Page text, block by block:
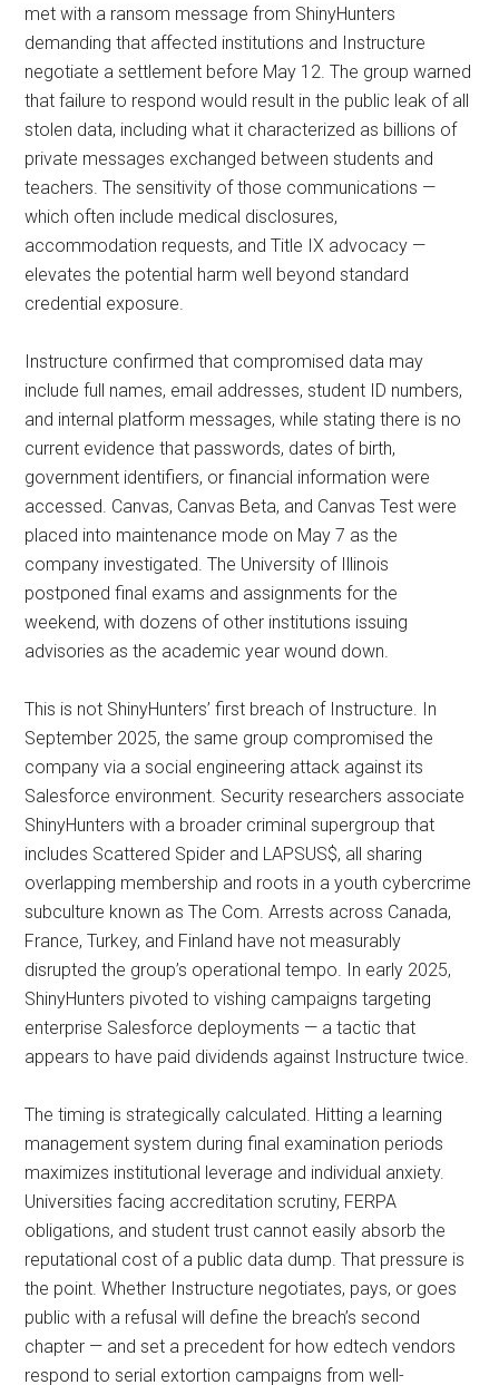
met with a ransom message from ShinyHunters
demanding that affected institutions and Instructure
negotiate a settlement before May 12. The group warned
that failure to respond would result in the public leak of all
stolen data, including what it characterized as billions of
private messages exchanged between students and
teachers. The sensitivity of those communications —
which often include medical disclosures,
accommodation requests, and Title IX advocacy —
elevates the potential harm well beyond standard
credential exposure.
Instructure confirmed that compromised data may
include full names, email addresses, student ID numbers,
and internal platform messages, while stating there is no
current evidence that passwords, dates of birth,
government identifiers, or financial information were
accessed. Canvas, Canvas Beta, and Canvas Test were
placed into maintenance mode on May 7 as the
company investigated. The University of Illinois
postponed final exams and assignments for the
weekend, with dozens of other institutions issuing
advisories as the academic year wound down.
This is not ShinyHunters’ first breach of Instructure. In
September 2025, the same group compromised the
company via a social engineering attack against its
Salesforce environment. Security researchers associate
ShinyHunters with a broader criminal supergroup that
includes Scattered Spider and LAPSUS$, all sharing
overlapping membership and roots in a youth cybercrime
subculture known as The Com. Arrests across Canada,
France, Turkey, and Finland have not measurably
disrupted the group’s operational tempo. In early 2025,
ShinyHunters pivoted to vishing campaigns targeting
enterprise Salesforce deployments — a tactic that
appears to have paid dividends against Instructure twice.
The timing is strategically calculated. Hitting a learning
management system during final examination periods
maximizes institutional leverage and individual anxiety.
Universities facing accreditation scrutiny, FERPA
obligations, and student trust cannot easily absorb the
reputational cost of a public data dump. That pressure is
the point. Whether Instructure negotiates, pays, or goes
public with a refusal will define the breach’s second
chapter — and set a precedent for how edtech vendors
respond to serial extortion campaigns from well-